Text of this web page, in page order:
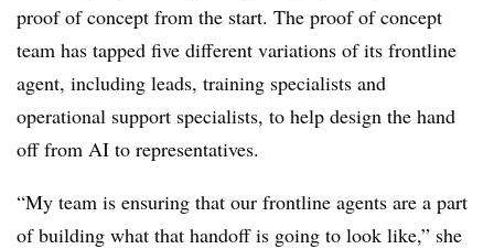
proof of concept from the start. The proof of concept
team has tapped five different variations of its frontline
agent, including leads, training specialists and
operational support specialists, to help design the hand
off from AI to representatives.
“My team is ensuring that our frontline agents are a part
of building what that handoff is going to look like,” she